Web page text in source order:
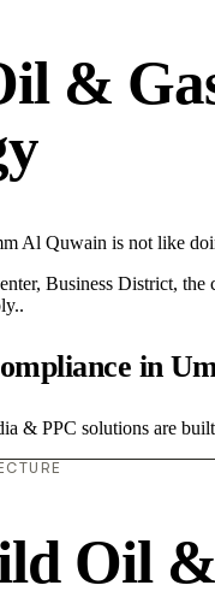
&
Al Quwain is not like
Business District, the
in
& PPC solutions are
Oil